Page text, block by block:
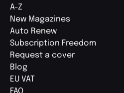
A-Z
New Magazines
Auto Renew
Subscription Freedom
Request a cover
Blog
EU VAT
FAQ